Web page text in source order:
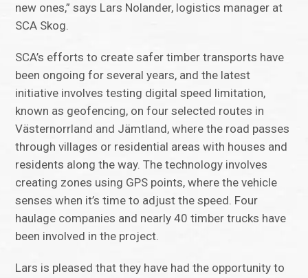
new ones,” says Lars Nolander, logistics manager at
SCA Skog.
SCA’s efforts to create safer timber transports have
been ongoing for several years, and the latest
initiative involves testing digital speed limitation,
known as geofencing, on four selected routes in
Västernorrland and Jämtland, where the road passes
through villages or residential areas with houses and
residents along the way. The technology involves
creating zones using GPS points, where the vehicle
senses when it’s time to adjust the speed. Four
haulage companies and nearly 40 timber trucks have
been involved in the project.
Lars is pleased that they have had the opportunity to